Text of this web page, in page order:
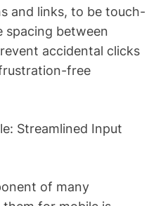
and links, to be touch-
spacing between
accidental clicks
free
Streamlined Input
of many